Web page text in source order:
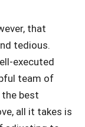
that
tedious.
executed
team of
best
all it takes is